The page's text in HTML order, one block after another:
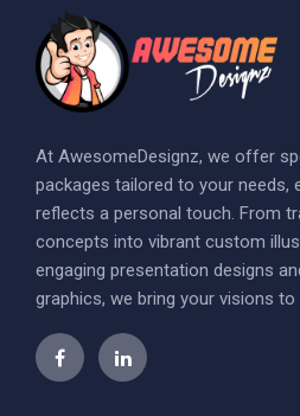
At AwesomeDesignz, we offer
packages tailored to your needs,
reflects a personal touch. From
concepts into vibrant custom
engaging presentation designs
graphics, we bring your visions to